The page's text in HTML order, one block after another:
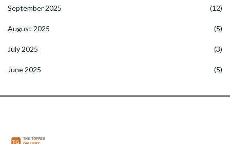
September 2025 (12)
August 2025 (5)
July 2025 (3)
June 2025 (5)